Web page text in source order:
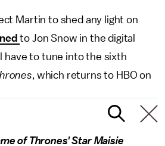
Martin to shed any light on
to Jon Snow in the digital
have to tune into the sixth
, which returns to HBO on
of Thrones' Star Maisie